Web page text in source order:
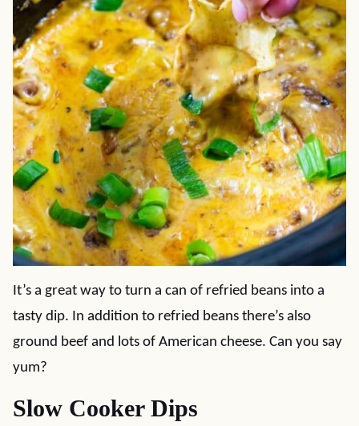
It’s a great way to turn a can of refried beans into a
tasty dip. In addition to refried beans there’s also
ground beef and lots of American cheese. Can you say
yum?
Slow Cooker Dips